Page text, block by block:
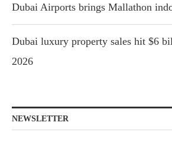
Dubai Airports brings Mallathon
Dubai luxury property sales hit $6
2026
NEWSLETTER